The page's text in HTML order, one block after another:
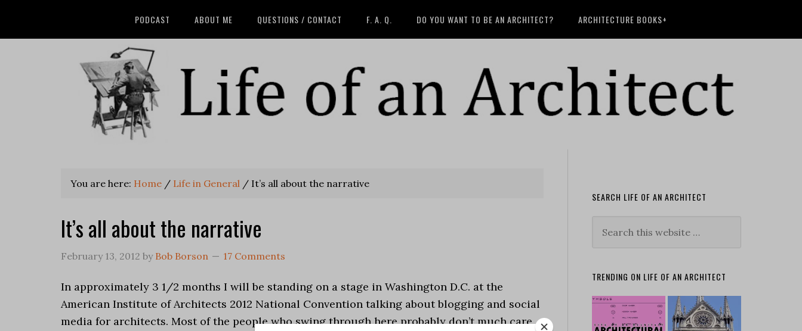
PODCAST ABOUT ME QUESTIONS / CONTACT F. A. Q. DO YOU WANT TO BE AN ARCHITECT? ARCHITECTURE BOOKS+
You are here: Home / Life in General / It’s all about the narrative
It’s all about the narrative
February 13, 2012 by Bob Borson 17 Comments
In approximately 3 1/2 months I will be standing on a stage in Washington D.C. at the
American Institute of Architects 2012 National Convention talking about blogging and social
media for architects. Most of the people who swing through here probably don’t much care
SEARCH LIFE OF AN ARCHITECT
TRENDING ON LIFE OF AN ARCHITECT